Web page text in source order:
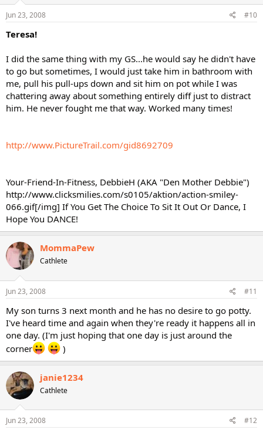
Jun 23, 2008 #10
Teresa!
I did the same thing with my GS...he would say he didn't have
to go but sometimes, I would just take him in bathroom with
me, pull his pull-ups down and sit him on pot while I was
chattering away about something entirely diff just to distract
him. He never fought me that way. Worked many times!
http://www.PictureTrail.com/gid8692709
Your-Friend-In-Fitness, DebbieH (AKA "Den Mother Debbie")
http://www.clicksmilies.com/s0105/aktion/action-smiley-
066.gif[/img] If You Get The Choice To Sit It Out Or Dance, I
Hope You DANCE!
MommaPew
Cathlete
Jun 23, 2008 #11
My son turns 3 next month and he has no desire to go potty.
I've heard time and again when they're ready it happens all in
one day. (I'm just hoping that one day is just around the
corner
)
janie1234
Cathlete
Jun 23, 2008 #12